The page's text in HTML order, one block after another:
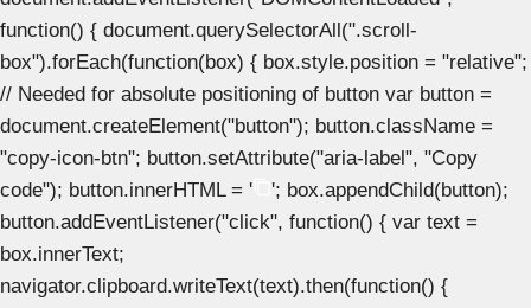
function() { document.querySelectorAll(".scroll-
box").forEach(function(box) { box.style.position = "relative";
// Needed for absolute positioning of button var button =
document.createElement("button"); button.className =
"copy-icon-btn"; button.setAttribute("aria-label", "Copy
code"); button.innerHTML = '
'; box.appendChild(button);
button.addEventListener("click", function() { var text =
box.innerText;
navigator.clipboard.writeText(text).then(function() {